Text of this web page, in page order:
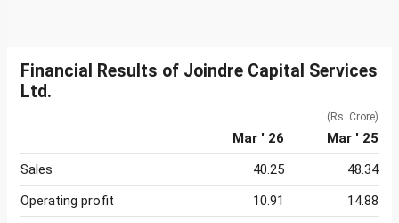
Financial Results of Joindre Capital Services
Ltd.
(Rs. Crore)
Mar ' 26
Mar ' 25
Sales
40.25
48.34
Operating profit
10.91
14.88